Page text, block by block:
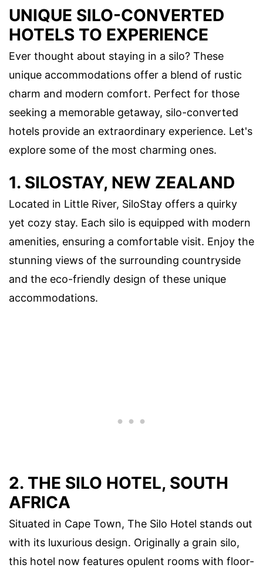
UNIQUE SILO-CONVERTED
HOTELS TO EXPERIENCE
Ever thought about staying in a silo? These
unique accommodations offer a blend of rustic
charm and modern comfort. Perfect for those
seeking a memorable getaway, silo-converted
hotels provide an extraordinary experience. Let's
explore some of the most charming ones.
1. SILOSTAY, NEW ZEALAND
Located in Little River, SiloStay offers a quirky
yet cozy stay. Each silo is equipped with modern
amenities, ensuring a comfortable visit. Enjoy the
stunning views of the surrounding countryside
and the eco-friendly design of these unique
accommodations.
2. THE SILO HOTEL, SOUTH
AFRICA
Situated in Cape Town, The Silo Hotel stands out
with its luxurious design. Originally a grain silo,
this hotel now features opulent rooms with floor-